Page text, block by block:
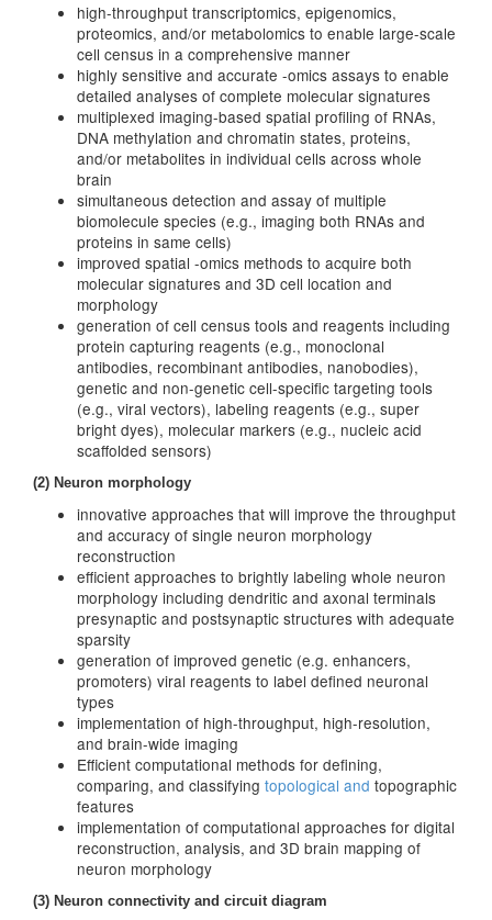
high-throughput transcriptomics, epigenomics,
proteomics, and/or metabolomics to enable large-scale
cell census in a comprehensive manner
highly sensitive and accurate -omics assays to enable
detailed analyses of complete molecular signatures
multiplexed imaging-based spatial profiling of RNAs,
DNA methylation and chromatin states, proteins,
and/or metabolites in individual cells across whole
brain
simultaneous detection and assay of multiple
biomolecule species (e.g., imaging both RNAs and
proteins in same cells)
improved spatial -omics methods to acquire both
molecular signatures and 3D cell location and
morphology
generation of cell census tools and reagents including
protein capturing reagents (e.g., monoclonal
antibodies, recombinant antibodies, nanobodies),
genetic and non-genetic cell-specific targeting tools
(e.g., viral vectors), labeling reagents (e.g., super
bright dyes), molecular markers (e.g., nucleic acid
scaffolded sensors)
(2) Neuron morphology
innovative approaches that will improve the throughput
and accuracy of single neuron morphology
reconstruction
efficient approaches to brightly labeling whole neuron
morphology including dendritic and axonal terminals
presynaptic and postsynaptic structures with adequate
sparsity
generation of improved genetic (e.g. enhancers,
promoters) viral reagents to label defined neuronal
types
implementation of high-throughput, high-resolution,
and brain-wide imaging
Efficient computational methods for defining,
comparing, and classifying topological and topographic
features
implementation of computational approaches for digital
reconstruction, analysis, and 3D brain mapping of
neuron morphology
(3) Neuron connectivity and circuit diagram